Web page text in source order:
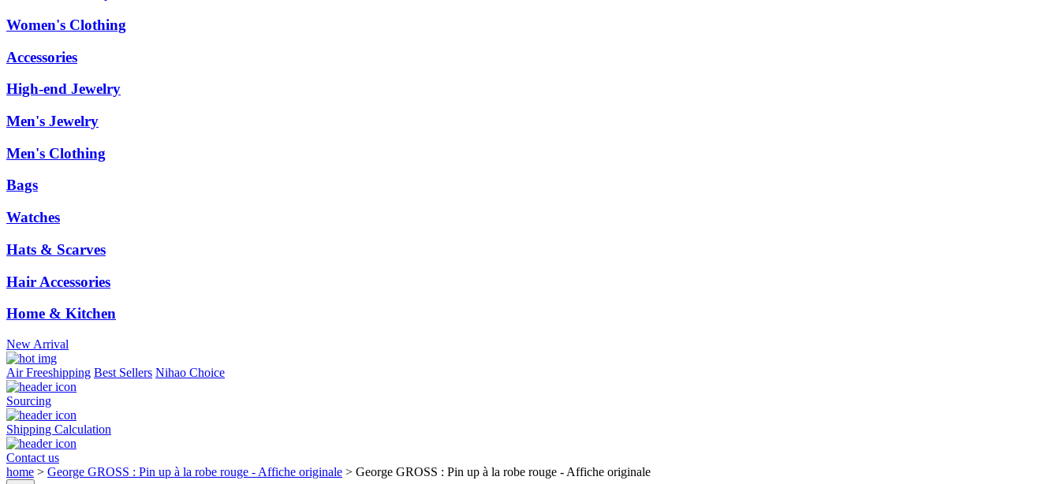
Women's Clothing
Accessories
High-end Jewelry
Men's Jewelry
Men's Clothing
Bags
Watches
Hats & Scarves
Hair Accessories
Home & Kitchen
New Arrival
Air Freeshipping Best Sellers Nihao Choice
Sourcing
Shipping Calculation
Contact us
home > George GROSS : Pin up à la robe rouge - Affiche originale > George GROSS : Pin up à la robe rouge - Affiche originale